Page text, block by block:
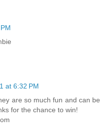
at 6:32 PM
are so much fun and can be
for the chance to win!